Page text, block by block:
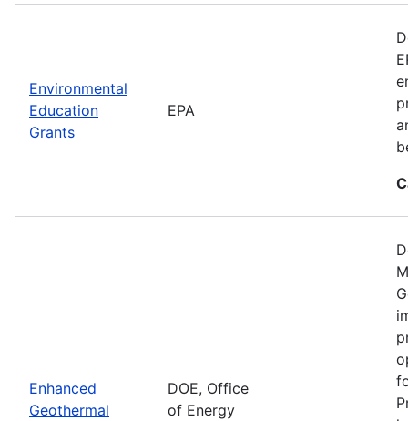
Environmental
Education
Grants
EPA
Enhanced
Geothermal
DOE, Office
of Energy